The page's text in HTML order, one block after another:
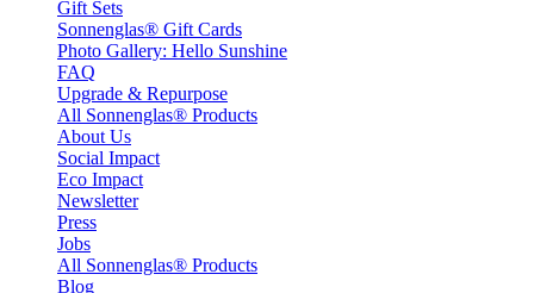
Gift Sets
Sonnenglas® Gift Cards
Photo Gallery: Hello Sunshine
FAQ
Upgrade & Repurpose
All Sonnenglas® Products
About Us
Social Impact
Eco Impact
Newsletter
Press
Jobs
All Sonnenglas® Products
Blog